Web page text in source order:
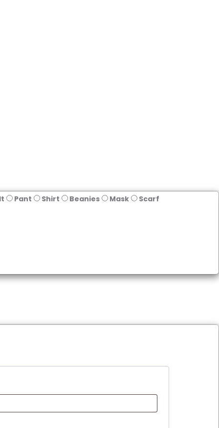
Pant Shirt Beanies Mask Scarf